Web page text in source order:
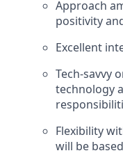
Approach
positivity
Excellent
Tech-savvy
technology
Flexibility
will be